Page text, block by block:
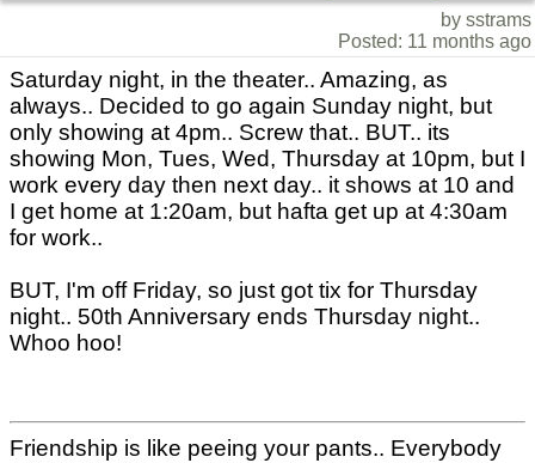
by sstrams
Posted: 11 months ago
Saturday night, in the theater.. Amazing, as
always.. Decided to go again Sunday night, but
only showing at 4pm.. Screw that.. BUT.. its
showing Mon, Tues, Wed, Thursday at 10pm, but I
work every day then next day.. it shows at 10 and
I get home at 1:20am, but hafta get up at 4:30am
for work..
BUT, I'm off Friday, so just got tix for Thursday
night.. 50th Anniversary ends Thursday night..
Whoo hoo!
Friendship is like peeing your pants.. Everybody